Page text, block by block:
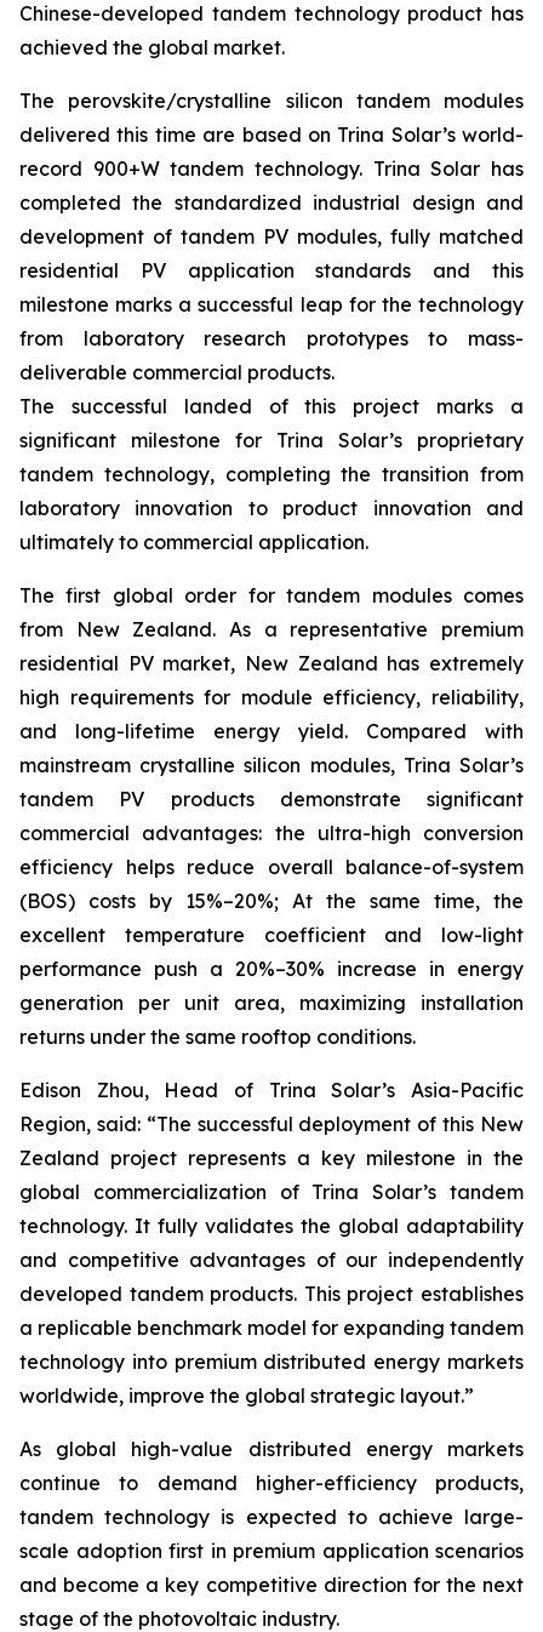
Chinese-developed tandem technology product has
achieved the global market.
The perovskite/crystalline silicon tandem modules
delivered this time are based on Trina Solar’s world-
record 900+W tandem technology. Trina Solar has
completed the standardized industrial design and
development of tandem PV modules, fully matched
residential PV application standards and this
milestone marks a successful leap for the technology
from laboratory research prototypes to mass-
deliverable commercial products.
The successful landed of this project marks a
significant milestone for Trina Solar’s proprietary
tandem technology, completing the transition from
laboratory innovation to product innovation and
ultimately to commercial application.
The first global order for tandem modules comes
from New Zealand. As a representative premium
residential PV market, New Zealand has extremely
high requirements for module efficiency, reliability,
and long-lifetime energy yield. Compared with
mainstream crystalline silicon modules, Trina Solar’s
tandem PV products demonstrate significant
commercial advantages: the ultra-high conversion
efficiency helps reduce overall balance-of-system
(BOS) costs by 15%–20%; At the same time, the
excellent temperature coefficient and low-light
performance push a 20%–30% increase in energy
generation per unit area, maximizing installation
returns under the same rooftop conditions.
Edison Zhou, Head of Trina Solar’s Asia-Pacific
Region, said: “The successful deployment of this New
Zealand project represents a key milestone in the
global commercialization of Trina Solar’s tandem
technology. It fully validates the global adaptability
and competitive advantages of our independently
developed tandem products. This project establishes
a replicable benchmark model for expanding tandem
technology into premium distributed energy markets
worldwide, improve the global strategic layout.”
As global high-value distributed energy markets
continue to demand higher-efficiency products,
tandem technology is expected to achieve large-
scale adoption first in premium application scenarios
and become a key competitive direction for the next
stage of the photovoltaic industry.